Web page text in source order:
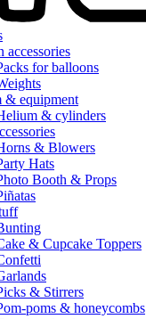
accessories
for balloons
& equipment
& cylinders
& Blowers
Hats
Booth & Props
& Cupcake Toppers
& Stirrers
poms & honeycombs